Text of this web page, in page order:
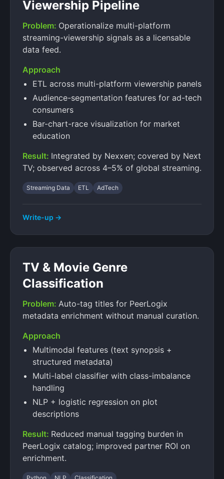
Viewership Pipeline
Problem: Operationalize multi-platform
streaming-viewership signals as a licensable
data feed.
Approach
ETL across multi-platform viewership panels
Audience-segmentation features for ad-tech
consumers
Bar-chart-race visualization for market
education
Result: Integrated by Nexxen; covered by Next
TV; observed across 4–5% of global streaming.
Streaming Data ETL AdTech
Write-up →
TV & Movie Genre
Classification
Problem: Auto-tag titles for PeerLogix
metadata enrichment without manual curation.
Approach
Multimodal features (text synopsis +
structured metadata)
Multi-label classifier with class-imbalance
handling
NLP + logistic regression on plot
descriptions
Result: Reduced manual tagging burden in
PeerLogix catalog; improved partner ROI on
enrichment.